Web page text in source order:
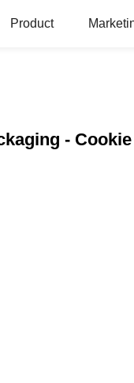
Product
-